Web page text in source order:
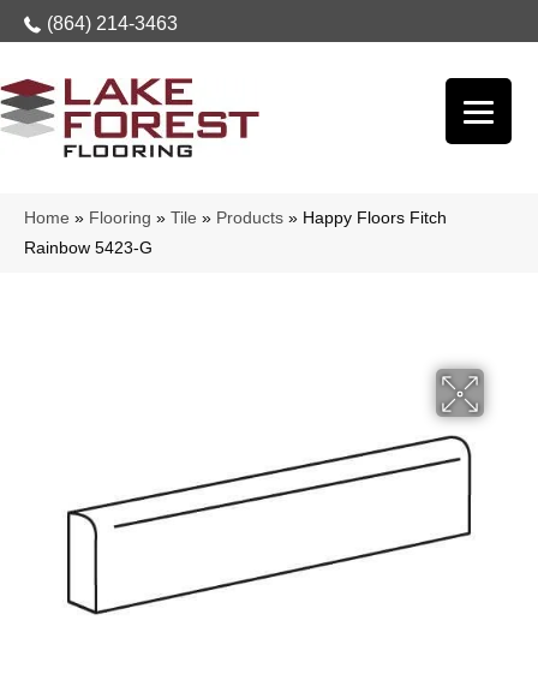
(864) 214-3463
Home » Flooring » Tile » Products » Happy Floors Fitch
Rainbow 5423-G